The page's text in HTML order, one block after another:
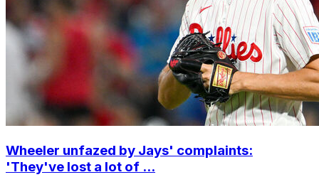
Wheeler unfazed by Jays' complaints:
'They've lost a lot of ...